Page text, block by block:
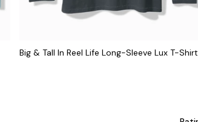
Big & Tall In Reel Life Long-Sleeve Lux T-Shirt